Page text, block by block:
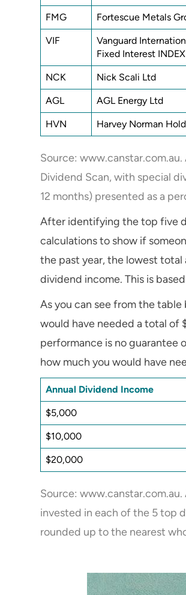
FMG Fortescue Metals
VIF
Vanguard
Fixed Interest
NCK Nick Scali Ltd
AGL AGL Energy Ltd
HVN Harvey Norman
Source:
Dividend Scan, with special
12 months) presented as a
After identifying the top five
calculations to show if
the past year, the lowest total
dividend income. This is
As you can see from the
would have needed a total of
performance is no guarantee
how much you would have
Annual Dividend Income
$5,000
$10,000
$20,000
Source:
invested in each of the 5 top
rounded up to the nearest